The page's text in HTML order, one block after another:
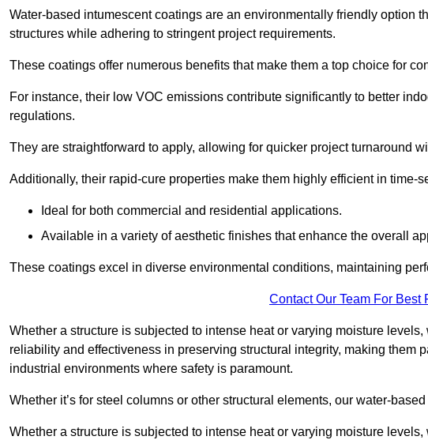
Water-based intumescent coatings are an environmentally friendly option
structures while adhering to stringent project requirements.
These coatings offer numerous benefits that make them a top choice for
For instance, their low VOC emissions contribute significantly to better
regulations.
They are straightforward to apply, allowing for quicker project turnaround
Additionally, their rapid-cure properties make them highly efficient in time-
Ideal for both commercial and residential applications.
Available in a variety of aesthetic finishes that enhance the overall
These coatings excel in diverse environmental conditions, maintaining
Contact Our Team For Best
Whether a structure is subjected to intense heat or varying moisture
reliability and effectiveness in preserving structural integrity, making them
industrial environments where safety is paramount.
Whether it’s for steel columns or other structural elements, our water-
Whether a structure is subjected to intense heat or varying moisture